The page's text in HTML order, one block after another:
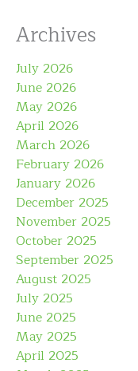
Archives
July 2026
June 2026
May 2026
April 2026
March 2026
February 2026
January 2026
December 2025
November 2025
October 2025
September 2025
August 2025
July 2025
June 2025
May 2025
April 2025